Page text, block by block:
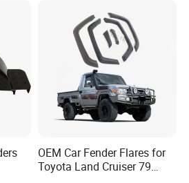
do you do ?
have materials like
dry carbon), fiberglass, PP and
T, Western Union and
can choose anyone at your
OEM Car Fender Flares for
Toyota Land Cruiser 79